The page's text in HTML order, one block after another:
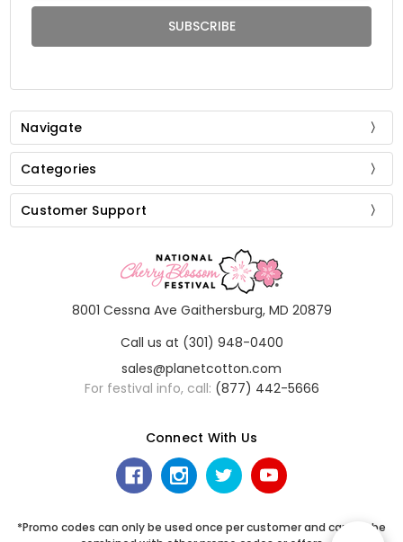
Navigate
Categories
Customer Support
8001 Cessna Ave Gaithersburg, MD 20879
Call us at (301) 948-0400
sales@planetcotton.com
For festival info, call: (877) 442-5666
Connect With Us
*Promo codes can only be used once per customer and cannot be